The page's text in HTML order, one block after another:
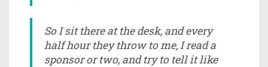
So I sit there at the desk, and every
half hour they throw to me, I read a
sponsor or two, and try to tell it like